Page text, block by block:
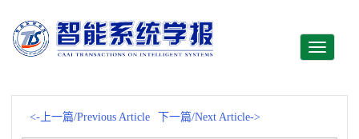
Toggle
<-上一篇/Previous Article 下一篇/Next Article->